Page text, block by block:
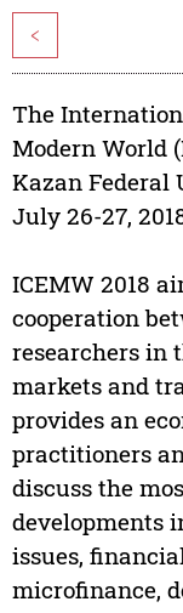
<
The
Modern World
Kazan Federal
July 26-27,
ICEMW 2018
cooperation
researchers in
markets and
provides an
practitioners
discuss the
developments
issues,
microfinance,